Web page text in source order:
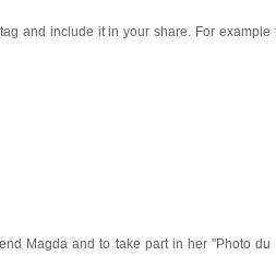
and include it in your share. For example
Magda and to take part in her "Photo du